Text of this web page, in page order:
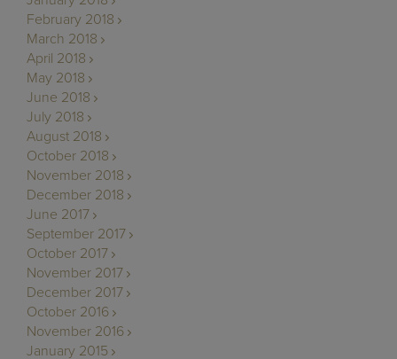
February 2018
March 2018
April 2018
May 2018
June 2018
July 2018
August 2018
October 2018
November 2018
December 2018
June 2017
September 2017
October 2017
November 2017
December 2017
October 2016
November 2016
January 2015